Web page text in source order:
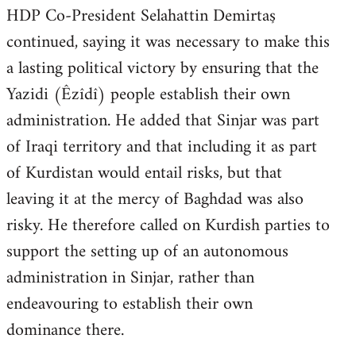
HDP Co-President Selahattin Demirtaş
continued, saying it was necessary to make this
a lasting political victory by ensuring that the
Yazidi (Êzîdî) people establish their own
administration. He added that Sinjar was part
of Iraqi territory and that including it as part
of Kurdistan would entail risks, but that
leaving it at the mercy of Baghdad was also
risky. He therefore called on Kurdish parties to
support the setting up of an autonomous
administration in Sinjar, rather than
endeavouring to establish their own
dominance there.